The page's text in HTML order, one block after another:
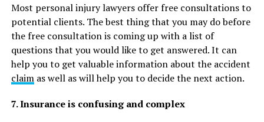
Most personal injury lawyers offer free consultations to
potential clients. The best thing that you may do before
the free consultation is coming up with a list of
questions that you would like to get answered. It can
help you to get valuable information about the accident
claimas well as will help you to decide the next action.
7. Insurance is confusing and complex